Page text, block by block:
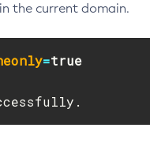
the current domain.
=